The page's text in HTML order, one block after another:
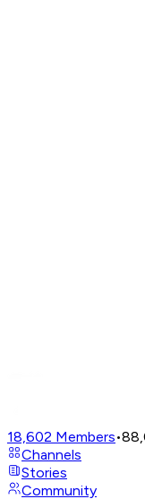
18,602 Members•
Channels
Stories
Community